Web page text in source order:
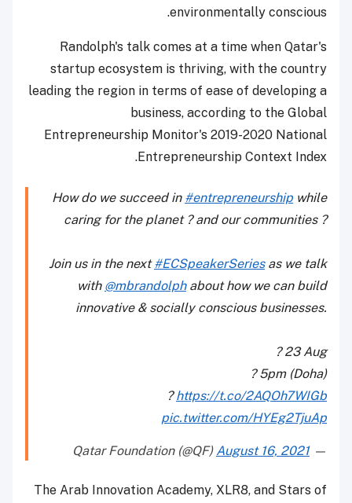
environmentally conscious.
Randolph's talk comes at a time when Qatar's
startup ecosystem is thriving, with the country
leading the region in terms of ease of developing a
business, according to the Global
Entrepreneurship Monitor's 2019-2020 National
Entrepreneurship Context Index.
How do we succeed in #entrepreneurship while
caring for the planet ? and our communities ?
Join us in the next#ECSpeakerSeriesas we talk
with @mbrandolphabout how we can build
innovative & socially conscious businesses.
? 23 Aug
? 5pm (Doha)
?https://t.co/2AQOh7WIGb
pic.twitter.com/HYEg2TjuAp
— Qatar Foundation (@QF)
August 16, 2021
The Arab Innovation Academy, XLR8, and Stars of